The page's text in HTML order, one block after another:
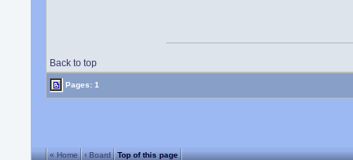
Back to top
Pages: 1
« Home ‹ Board Top of this page